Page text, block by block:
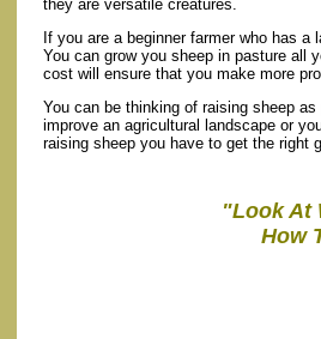
they are versatile creatures.
If you are a beginner farmer who has
You can grow you sheep in pasture all
cost will ensure that you make more
You can be thinking of raising sheep
improve an agricultural landscape or
raising sheep you have to get the right
"Look At
How